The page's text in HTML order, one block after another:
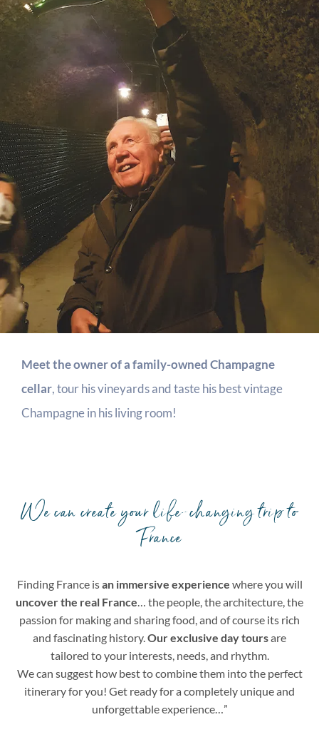
Meet the owner of a family-owned Champagne
cellar, tour his vineyards and taste his best vintage
Champagne in his living room!
We can create your life-changing trip to
France
Finding France isan immersive experience where you will
uncover the real France… the people, the architecture, the
passion for making and sharing food, and of course its rich
and fascinating history.Our exclusive day toursare
tailored to your interests, needs, and rhythm.
We can suggest how best to combine them into the perfect
itinerary for you! Get ready for a completely unique and
unforgettable experience…”